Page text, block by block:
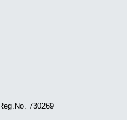
730269